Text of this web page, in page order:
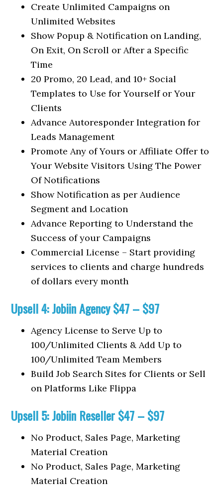
Create Unlimited Campaigns on
Unlimited Websites
Show Popup & Notification on Landing,
On Exit, On Scroll or After a Specific
Time
20 Promo, 20 Lead, and 10+ Social
Templates to Use for Yourself or Your
Clients
Advance Autoresponder Integration for
Leads Management
Promote Any of Yours or Affiliate Offer to
Your Website Visitors Using The Power
Of Notifications
Show Notification as per Audience
Segment and Location
Advance Reporting to Understand the
Success of your Campaigns
Commercial License – Start providing
services to clients and charge hundreds
of dollars every month
Upsell 4: Jobiin Agency $47 – $97
Agency License to Serve Up to
100/Unlimited Clients & Add Up to
100/Unlimited Team Members
Build Job Search Sites for Clients or Sell
on Platforms Like Flippa
Upsell 5: Jobiin Reseller $47 – $97
No Product, Sales Page, Marketing
Material Creation
No Product, Sales Page, Marketing
Material Creation